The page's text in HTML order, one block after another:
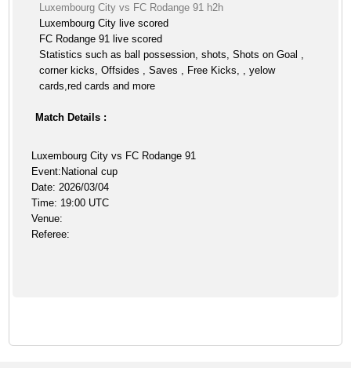
Luxembourg City vs FC Rodange 91 h2h
Luxembourg City live scored
FC Rodange 91 live scored
Statistics such as ball possession, shots, Shots on Goal ,
corner kicks, Offsides , Saves , Free Kicks, , yelow
cards,red cards and more
Match Details :
Luxembourg City vs FC Rodange 91
Event:National cup
Date: 2026/03/04
Time: 19:00 UTC
Venue:
Referee: